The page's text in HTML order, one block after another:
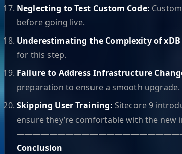
Neglecting to Test Custom Code:
before going live.
Underestimating the Complexity of
for this step.
Failure to Address Infrastructure
preparation to ensure a smooth upgrade.
Skipping User Training: Sitecore 9
ensure they’re comfortable with the new
Conclusion